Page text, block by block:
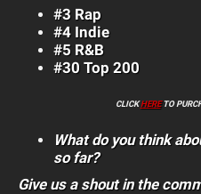
#3 Rap
#4 Indie
#5 R&B
#30 Top 200
CLICKHERETO
What do you think
so far?
Give us a shout in the